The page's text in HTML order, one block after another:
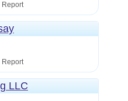
Report
Report
LLC